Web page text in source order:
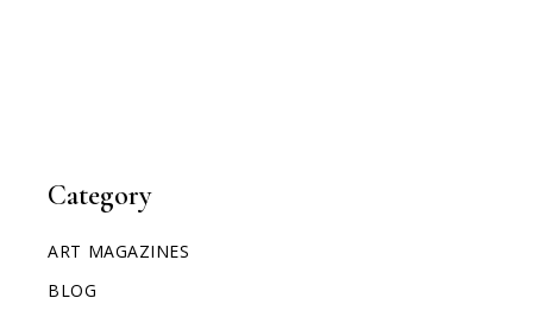
Category
ART MAGAZINES
BLOG